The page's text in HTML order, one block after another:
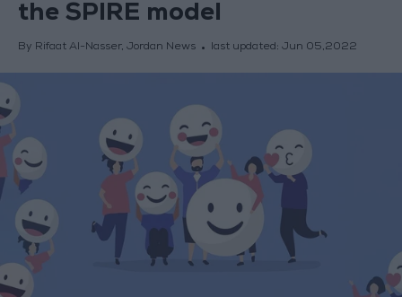
the SPIRE model
By Rifaat Al-Nasser, Jordan News last updated: Jun 05,2022